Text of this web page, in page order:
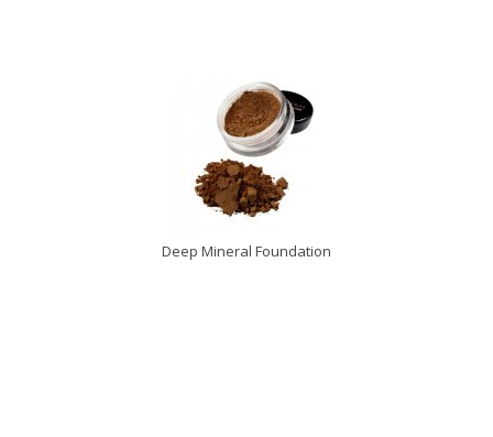
Deep Mineral Foundation